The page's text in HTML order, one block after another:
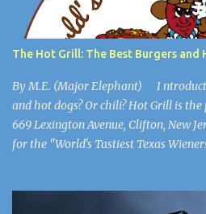
happened to him?” you wonder. You
space in the place, and you realize
mansion: The Sycamore Valley
dump,” you say. “Hee Hee.” You
The Hot Grill: The Best Burgers and
By M.E. (Major Elephant) I
and hot dogs? Or chili? Hot Grill is
669 Lexington Avenue, Clifton, New
for the "World's Tastiest Texas